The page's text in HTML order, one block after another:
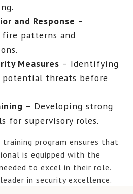
and Response –
fire patterns and
Measures – Identifying
threats before
– Developing strong
for supervisory roles.
program ensures that
is equipped with the
to excel in their role.
in security excellence.